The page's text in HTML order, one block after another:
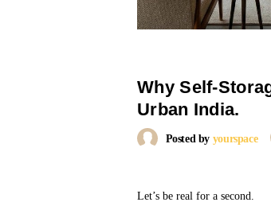
Why Self-
Urban India.
Posted by yourspace
Let’s be real for a second.